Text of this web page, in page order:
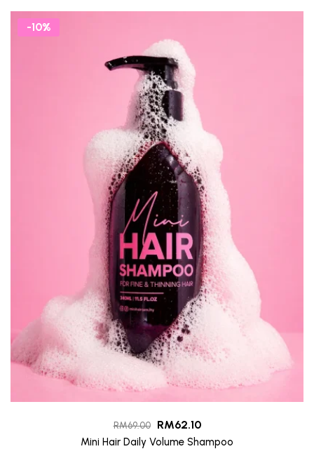
-10%
RM69.00 RM62.10
Mini Hair Daily Volume Shampoo